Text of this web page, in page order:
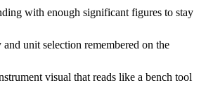
with enough significant figures to stay
and unit selection remembered on the
visual that reads like a bench tool